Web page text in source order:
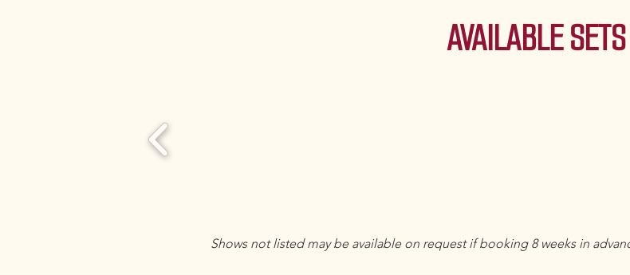
AVAILABLE SETS
Shows not listed may be available on request if booking 8 weeks in